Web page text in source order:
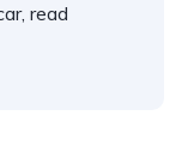
read